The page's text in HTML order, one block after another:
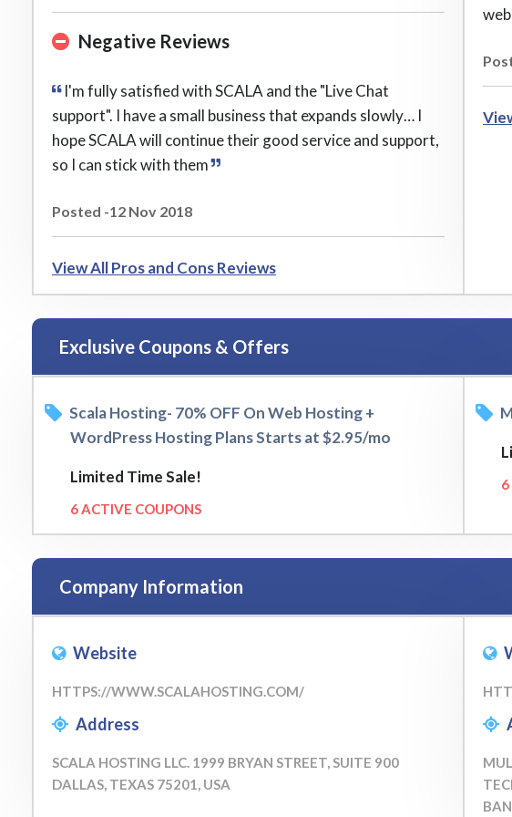
Negative Reviews
I'm fully satisfied with SCALA and the "Live Chat
support". I have a small business that expands slowly… I
hope SCALA will continue their good service and support,
so I can stick with them
Posted -12 Nov 2018
View All Pros and Cons Reviews
Exclusive Coupons & Offers
Scala Hosting- 70% OFF On Web Hosting +
WordPress Hosting Plans Starts at $2.95/mo
Limited Time Sale!
6 ACTIVE COUPONS
6
Company Information
Website
HTTPS://WWW.SCALAHOSTING.COM/
Address
SCALA HOSTING LLC. 1999 BRYAN STREET, SUITE 900
DALLAS, TEXAS 75201, USA